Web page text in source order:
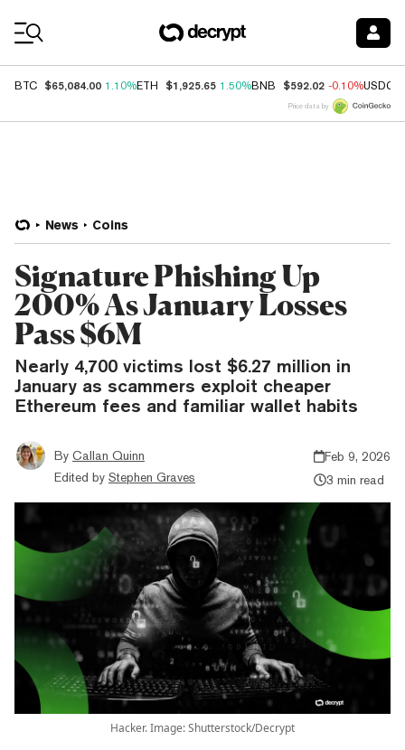
BTC $65,084.00 1.10%ETH $1,925.65 1.50%BNB $592.02 -0.10%USDC
Price data by
News Coins
Signature Phishing Up
200% As January Losses
Pass $6M
Nearly 4,700 victims lost $6.27 million in
January as scammers exploit cheaper
Ethereum fees and familiar wallet habits
By Callan Quinn
Edited by Stephen Graves
Feb 9, 2026
3 min read
Hacker. Image: Shutterstock/Decrypt